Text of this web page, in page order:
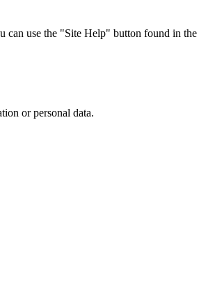
use the "Site Help" button found in
or personal data.